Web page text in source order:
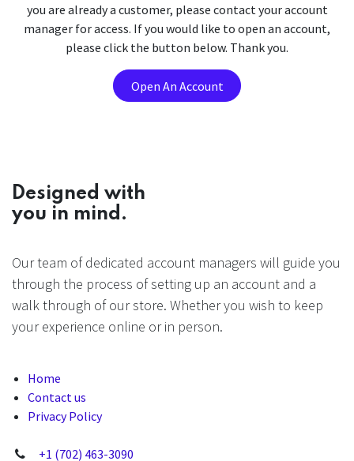
you are already a customer, please contact your account
manager for access. If you would like to open an account,
please click the button below. Thank you.
Open An Account
Designed with
you in mind.
Our team of dedicated account managers will guide you
through the process of setting up an account and a
walk through of our store. Whether you wish to keep
your experience online or in person.
Home
Contact us
Privacy Policy
+1 (702) 463-3090